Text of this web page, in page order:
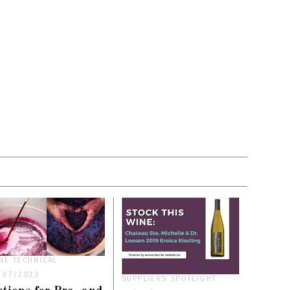
TECHNICAL
07/2023
SUPPLIERS SPOTLIGHT